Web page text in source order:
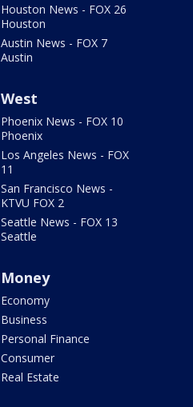
Houston News - FOX 26
Houston
Austin News - FOX 7
Austin
West
Phoenix News - FOX 10
Phoenix
Los Angeles News - FOX
11
San Francisco News -
KTVU FOX 2
Seattle News - FOX 13
Seattle
Money
Economy
Business
Personal Finance
Consumer
Real Estate